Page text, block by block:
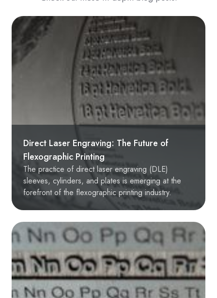
Direct Laser Engraving: The Future of
Flexographic Printing
The practice of direct laser engraving (DLE)
sleeves, cylinders, and plates is emerging at the
forefront of the flexographic printing industry.